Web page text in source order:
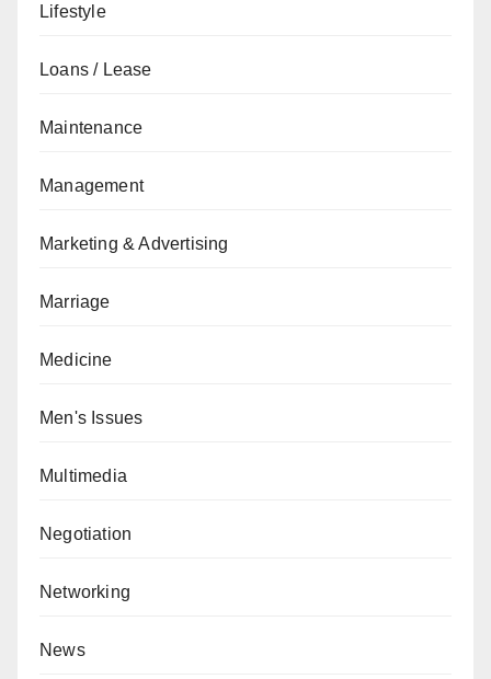
Lifestyle
Loans / Lease
Maintenance
Management
Marketing & Advertising
Marriage
Medicine
Men's Issues
Multimedia
Negotiation
Networking
News